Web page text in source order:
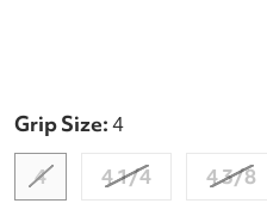
Grip Size:4
4
4 1/4 4 3/8